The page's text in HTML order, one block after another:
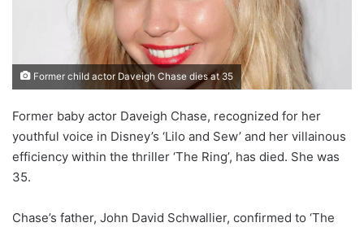
Former child actor Daveigh Chase dies at 35
Former baby actor Daveigh Chase, recognized for her
youthful voice in Disney’s ‘Lilo and Sew’ and her villainous
efficiency within the thriller ‘The Ring’, has died. She was
35.
Chase’s father, John David Schwallier, confirmed to ‘The